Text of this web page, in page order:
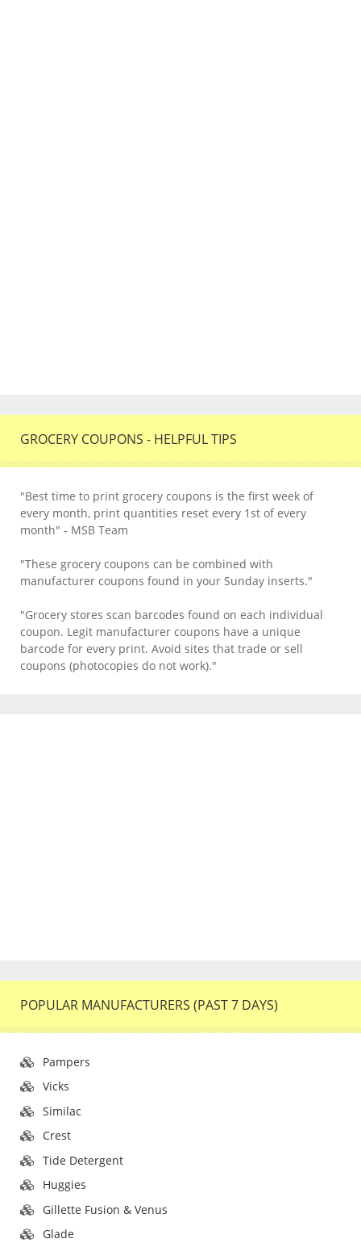
GROCERY COUPONS - HELPFUL TIPS
"Best time to print grocery coupons is the first week of
every month, print quantities reset every 1st of every
month" - MSB Team
"These grocery coupons can be combined with
manufacturer coupons found in your Sunday inserts."
"Grocery stores scan barcodes found on each individual
coupon. Legit manufacturer coupons have a unique
barcode for every print. Avoid sites that trade or sell
coupons (photocopies do not work)."
POPULAR MANUFACTURERS (PAST 7 DAYS)
Pampers
Vicks
Similac
Crest
Tide Detergent
Huggies
Gillette Fusion & Venus
Glade